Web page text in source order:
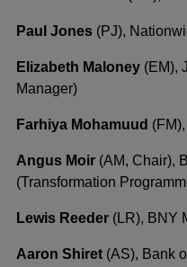
Paul Jones (PJ),
Elizabeth Maloney (EM),
Manager)
Farhiya Mohamuud
Angus Moir (AM, Chair),
(Transformation
Lewis Reeder (LR), BNY
Aaron Shiret (AS), Bank